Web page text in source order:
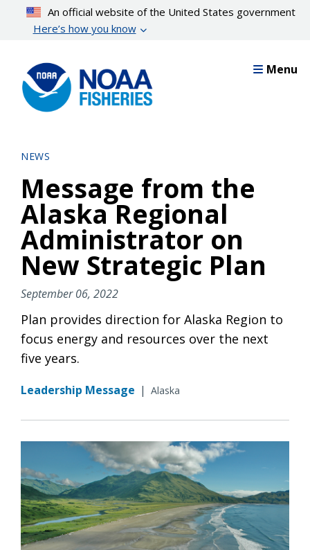
content
An official website of the United States government
Here’s how you know
Menu
NEWS
Message from the
Alaska Regional
Administrator on
New Strategic Plan
September 06, 2022
Plan provides direction for Alaska Region to
focus energy and resources over the next
five years.
Leadership Message | Alaska